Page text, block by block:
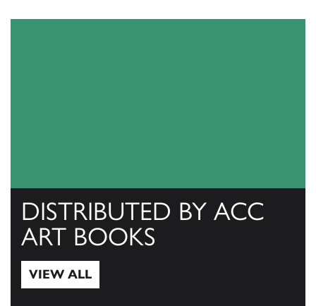
DISTRIBUTED BY ACC
ART BOOKS
VIEW ALL